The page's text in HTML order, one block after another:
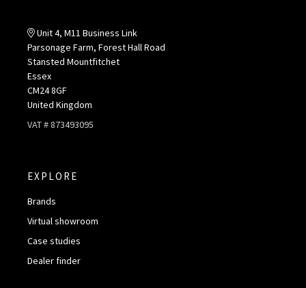
Unit 4, M11 Business Link
Parsonage Farm, Forest Hall Road
Stansted Mountfitchet
Essex
CM24 8GF
United Kingdom
VAT # 873493095
EXPLORE
Brands
Virtual showroom
Case studies
Dealer finder